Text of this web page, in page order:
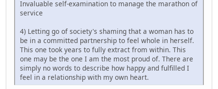
Invaluable self-examination to manage the marathon of
service
4) Letting go of society's shaming that a woman has to
be in a committed partnership to feel whole in herself.
This one took years to fully extract from within. This
one may be the one I am the most proud of. There are
simply no words to describe how happy and fulfilled I
feel in a relationship with my own heart.